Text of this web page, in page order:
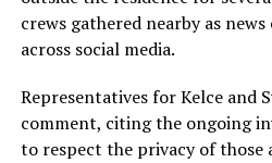
crews gathered nearby as
across social media.
Representatives for Kelce and
comment, citing the ongoing
to respect the privacy of those